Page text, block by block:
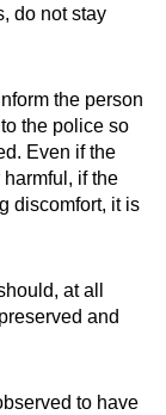
do not stay
the person
the police so
Even if the
if the
discomfort, it is
at all
and
to have